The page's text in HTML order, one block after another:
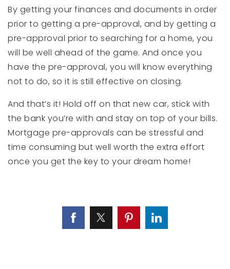
By getting your finances and documents in order
prior to getting a pre-approval, and by getting a
pre-approval prior to searching for a home, you
will be well ahead of the game. And once you
have the pre-approval, you will know everything
not to do, so it is still effective on closing.
And that’s it! Hold off on that new car, stick with
the bank you’re with and stay on top of your bills.
Mortgage pre-approvals can be stressful and
time consuming but well worth the extra effort
once you get the key to your dream home!